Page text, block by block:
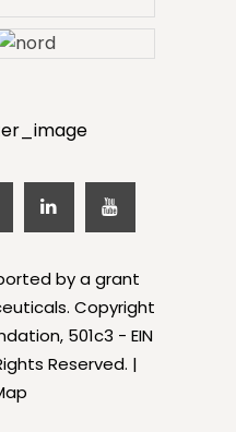
by a grant
Copyright
501c3 - EIN
Reserved. |